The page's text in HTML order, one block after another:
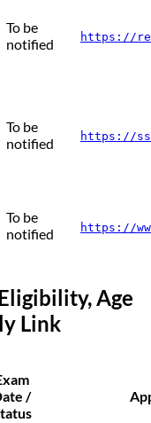
To be
notified
https://
To be
notified
https://
To be
notified
https://
Age
Link
/